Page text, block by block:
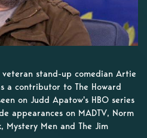
stand-up comedian Artie
a contributor to The Howard
on Judd Apatow's HBO series
appearances on MADTV, Norm
Mystery Men and The Jim